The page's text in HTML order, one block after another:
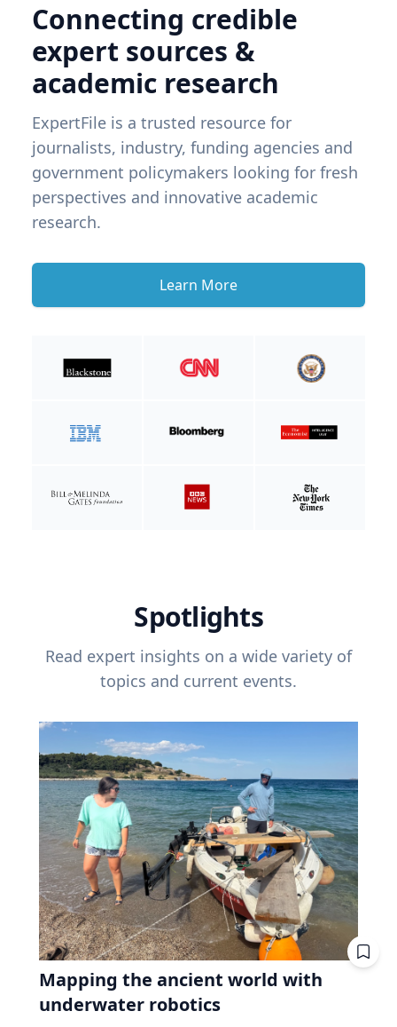
Connecting credible
expert sources &
academic research
ExpertFile is a trusted resource for
journalists, industry, funding agencies and
government policymakers looking for fresh
perspectives and innovative academic
research.
Learn More
Spotlights
Read expert insights on a wide variety of
topics and current events.
Mapping the ancient world with
underwater robotics